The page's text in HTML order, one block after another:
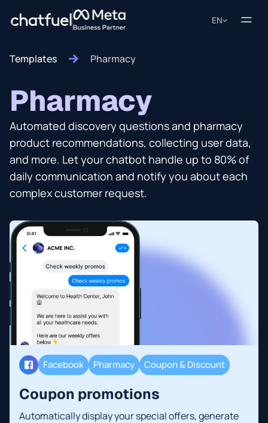
EN
Templates Pharmacy
Pharmacy
Automated discovery questions and pharmacy
product recommendations, collecting user data,
and more. Let your chatbot handle up to 80% of
daily communication and notify you about each
complex customer request.
Facebook Pharmacy Coupon & Discount
Coupon promotions
Automatically display your special offers, generate